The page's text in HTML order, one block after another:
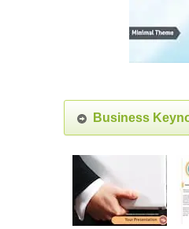
Business